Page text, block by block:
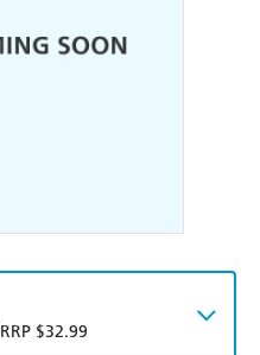
RRP $32.99